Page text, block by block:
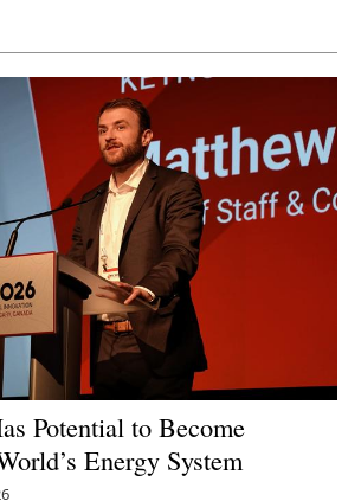
Potential to Become
Energy System